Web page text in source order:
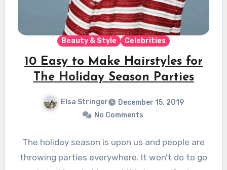
Beauty & Style Celebrities
10 Easy to Make Hairstyles for
The Holiday Season Parties
Elsa Stringer
December 15, 2019
No Comments
The holiday season is upon us and people are
throwing parties everywhere. It won’t do to go